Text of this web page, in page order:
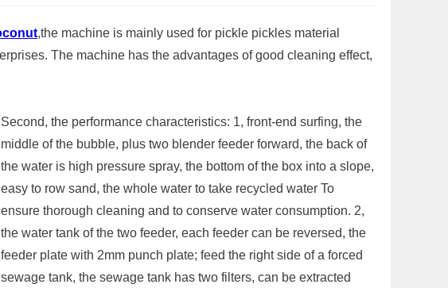
,the machine is mainly used for pickle pickles material
The machine has the advantages of good cleaning effect,
Second, the performance characteristics: 1, front-end surfing, the
middle of the bubble, plus two blender feeder forward, the back of
the water is high pressure spray, the bottom of the box into a slope,
easy to row sand, the whole water to take recycled water To
ensure thorough cleaning and to conserve water consumption. 2,
the water tank of the two feeder, each feeder can be reversed, the
feeder plate with 2mm punch plate; feed the right side of a forced
sewage tank, the sewage tank has two filters, can be extracted